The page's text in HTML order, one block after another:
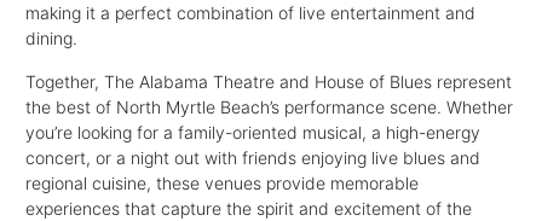
making it a perfect combination of live entertainment and
dining.
Together, The Alabama Theatre and House of Blues represent
the best of North Myrtle Beach’s performance scene. Whether
you’re looking for a family-oriented musical, a high-energy
concert, or a night out with friends enjoying live blues and
regional cuisine, these venues provide memorable
experiences that capture the spirit and excitement of the